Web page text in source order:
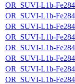
OR_SUVI-L1b-
OR_SUVI-L1b-
OR_SUVI-L1b-
OR_SUVI-L1b-
OR_SUVI-L1b-
OR_SUVI-L1b-
OR_SUVI-L1b-
OR_SUVI-L1b-